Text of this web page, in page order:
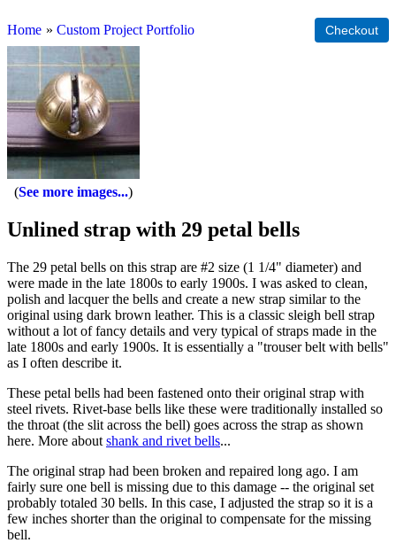
Home » Custom Project Portfolio
See more images...
Unlined strap with 29 petal bells
The 29 petal bells on this strap are #2 size (1 1/4" diameter) and
were made in the late 1800s to early 1900s. I was asked to clean,
polish and lacquer the bells and create a new strap similar to the
original using dark brown leather. This is a classic sleigh bell strap
without a lot of fancy details and very typical of straps made in the
late 1800s and early 1900s. It is essentially a "trouser belt with bells"
as I often describe it.
These petal bells had been fastened onto their original strap with
steel rivets. Rivet-base bells like these were traditionally installed so
the throat (the slit across the bell) goes across the strap as shown
here. More about shank and rivet bells...
The original strap had been broken and repaired long ago. I am
fairly sure one bell is missing due to this damage -- the original set
probably totaled 30 bells. In this case, I adjusted the strap so it is a
few inches shorter than the original to compensate for the missing
bell.